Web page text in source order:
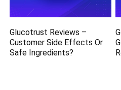
Glucotrust Reviews –
Customer Side Effects Or
Safe Ingredients?